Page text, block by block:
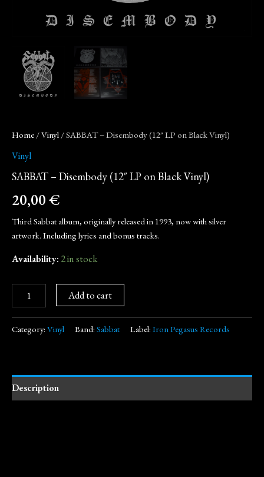
Home /Vinyl / SABBAT – Disembody (12″ LP on Black Vinyl)
Vinyl
SABBAT – Disembody (12″ LP on Black Vinyl)
20,00€
Third Sabbat album, originally released in 1993, now with silver
artwork. Including lyrics and bonus tracks.
Availability: 2 in stock
Add to cart
Category: Vinyl Band: Sabbat Label: Iron Pegasus Records
Description